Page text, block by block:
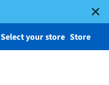
Select your store Store